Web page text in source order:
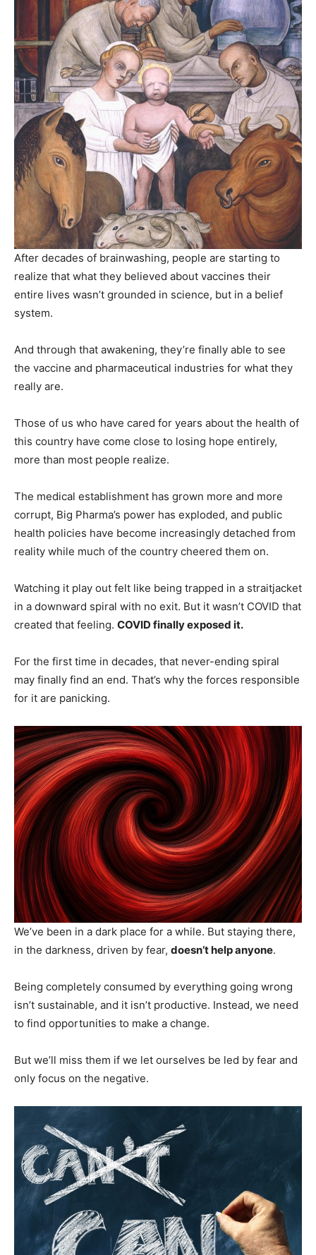
After decades of brainwashing, people are starting to
realize that what they believed about vaccines their
entire lives wasn’t grounded in science, but in a belief
system.
And through that awakening, they’re finally able to see
the vaccine and pharmaceutical industries for what they
really are.
Those of us who have cared for years about the health of
this country have come close to losing hope entirely,
more than most people realize.
The medical establishment has grown more and more
corrupt, Big Pharma’s power has exploded, and public
health policies have become increasingly detached from
reality while much of the country cheered them on.
Watching it play out felt like being trapped in a straitjacket
in a downward spiral with no exit. But it wasn’t COVID that
created that feeling. COVID finally exposed it.
For the first time in decades, that never-ending spiral
may finally find an end. That’s why the forces responsible
for it are panicking.
We’ve been in a dark place for a while. But staying there,
in the darkness, driven by fear, doesn’t help anyone.
Being completely consumed by everything going wrong
isn’t sustainable, and it isn’t productive. Instead, we need
to find opportunities to make a change.
But we’ll miss them if we let ourselves be led by fear and
only focus on the negative.